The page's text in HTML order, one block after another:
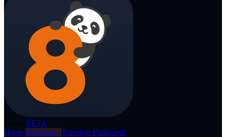
BETA
Home Dictionary Translate Flashcards